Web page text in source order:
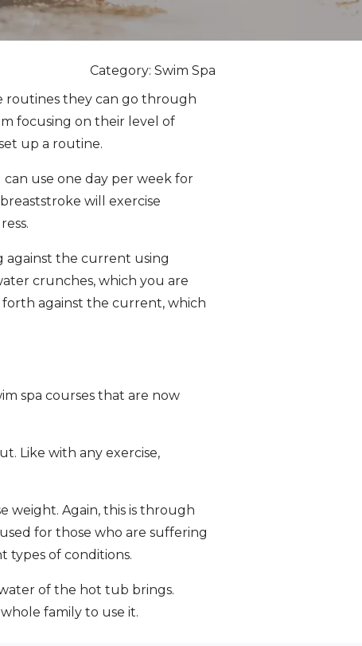
Category: Swim Spa
routines they can go through
focusing on their level of
up a routine.
use one day per week for
will exercise
against the current using
crunches, which you are
against the current, which
spa courses that are now
Like with any exercise,
weight. Again, this is through
for those who are suffering
types of conditions.
of the hot tub brings.
family to use it.